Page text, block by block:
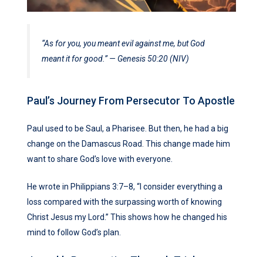
“As for you, you meant evil against me, but God
meant it for good.” — Genesis 50:20 (NIV)
Paul’s Journey From Persecutor To Apostle
Paul used to be Saul, a Pharisee. But then, he had a big
change on the Damascus Road. This change made him
want to share God’s love with everyone.
He wrote in Philippians 3:7–8, “I consider everything a
loss compared with the surpassing worth of knowing
Christ Jesus my Lord.” This shows how he changed his
mind to follow God’s plan.